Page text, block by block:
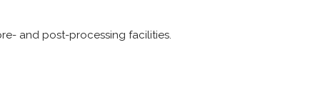
and post-processing facilities.